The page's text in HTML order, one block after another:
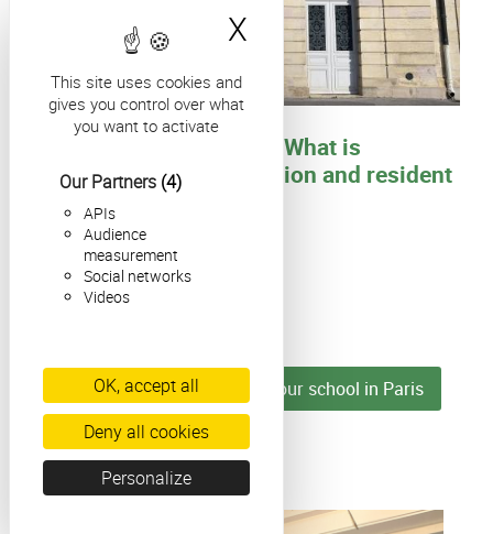
This site uses cookies and
gives you control over what
you want to activate
Our Partners (4)
APIs
Audience
measurement
Social networks
Videos
OK, accept all
Deny all cookies
Personalize
X Hide cookie
What's happening in Paris
French citizenship test: What is
changing for naturalisation and resident
cards in 2026?
Colonne
► Find all the news about our school in Paris
Colonne